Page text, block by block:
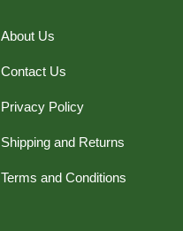
About Us
Contact Us
Privacy Policy
Shipping and Returns
Terms and Conditions